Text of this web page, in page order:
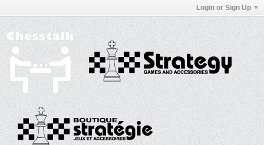
Login or Sign Up